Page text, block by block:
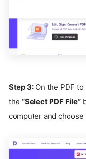
Step 3: On the PDF
the “Select PDF File”
computer and